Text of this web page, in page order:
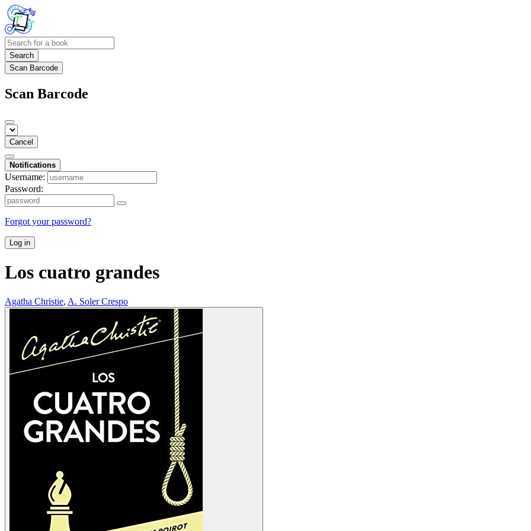
Search
Scan Barcode
Scan Barcode
Cancel
Notifications
Username:
Password:
Forgot your password?
Log in
Los cuatro grandes
Agatha Christie, A. Soler Crespo